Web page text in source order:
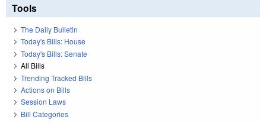
Tools
The Daily Bulletin
Today's Bills: House
Today's Bills: Senate
All Bills
Trending Tracked Bills
Actions on Bills
Session Laws
Bill Categories